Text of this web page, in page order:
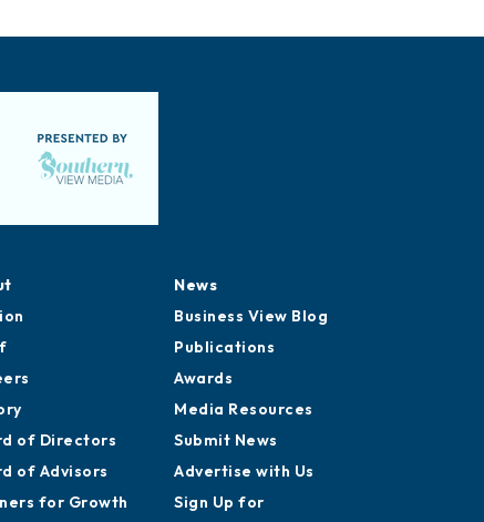
of Directors
of Advisors
for Growth
News
Business View Blog
Publications
Awards
Media Resources
Submit News
Advertise with Us
Sign Up for